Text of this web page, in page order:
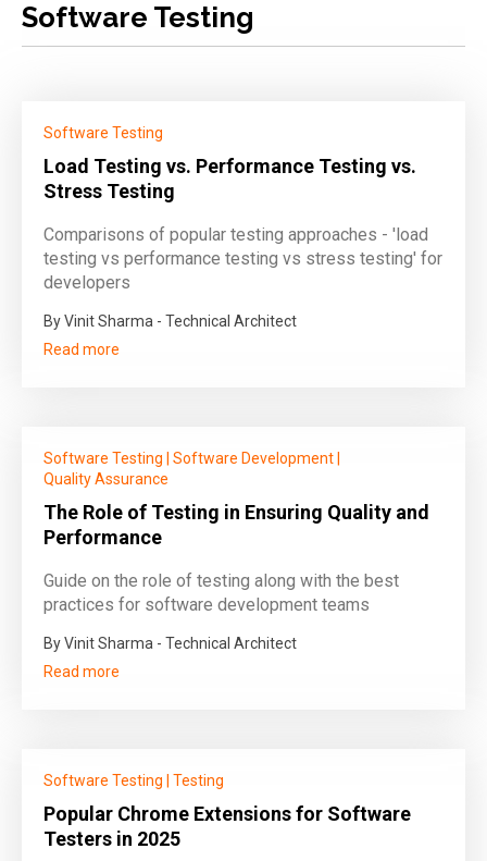
Software Testing
Software Testing
Load Testing vs. Performance Testing vs.
Stress Testing
Comparisons of popular testing approaches - 'load
testing vs performance testing vs stress testing' for
developers
By Vinit Sharma - Technical Architect
Read more
Software Testing Software Development
Quality Assurance
The Role of Testing in Ensuring Quality and
Performance
Guide on the role of testing along with the best
practices for software development teams
By Vinit Sharma - Technical Architect
Read more
Software Testing Testing
Popular Chrome Extensions for Software
Testers in 2025